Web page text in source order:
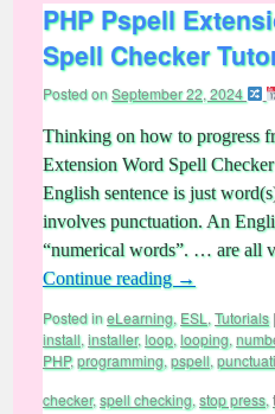
PHP Pspell
Spell Checker
Posted onSeptember 22, 2024
Thinking on how to progress
Extension Word Spell
English sentence is just
involves punctuation. An
“numerical words”. … are all
Continue reading →
Posted ineLearning, ESL , Tutorials |
install, installer,loop, looping,
PHP,programming, pspell,
checker,spell checking, stop press,